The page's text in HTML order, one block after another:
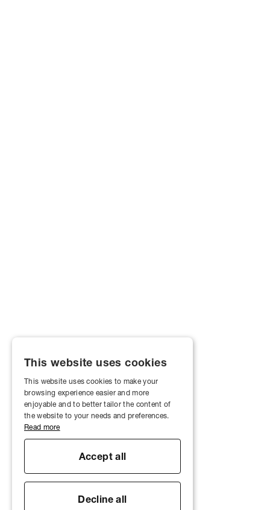
This website uses cookies
This website uses cookies to make your
browsing experience easier and more
enjoyable and to better tailor the content of
the website to your needs and preferences.
Read more
Accept all
Decline all